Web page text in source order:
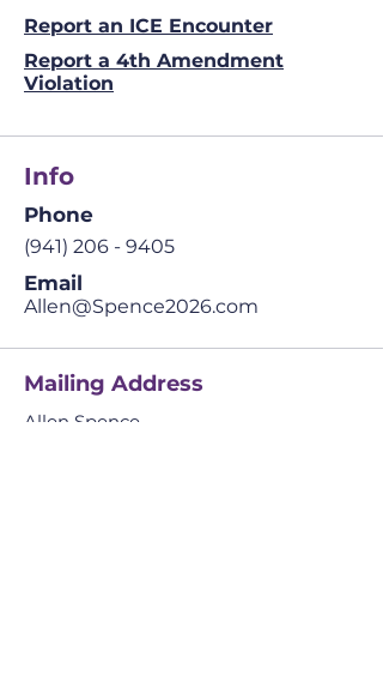
Report an ICE Encounter
Report a 4th Amendment
Violation
Info
Phone
(941) 206 - 9405
Email
Allen@Spence2026.com
Mailing Address
Allen Spence